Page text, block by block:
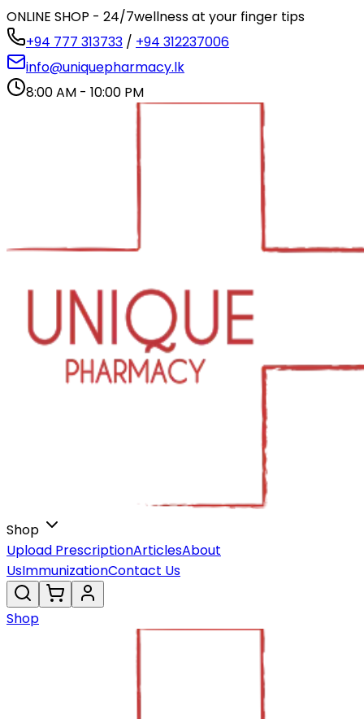
ONLINE SHOP - 24/7wellness at your finger tips
+94 777 313733 / +94 312237006
info@uniquepharmacy.lk
8:00 AM - 10:00 PM
Shop
Upload PrescriptionArticlesAbout
UsImmunizationContact Us
Shop